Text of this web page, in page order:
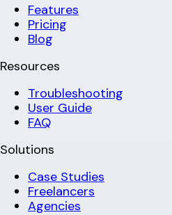
Features
Pricing
Blog
Resources
Troubleshooting
User Guide
FAQ
Solutions
Case Studies
Freelancers
Agencies